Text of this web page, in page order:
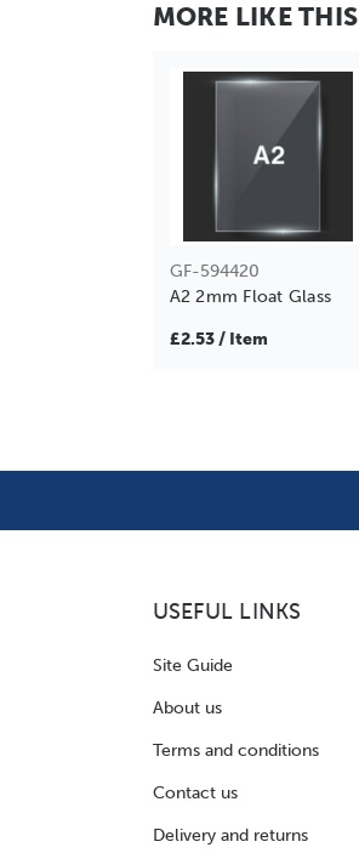
MORE LIKE THIS
GF-594420
A2 2mm Float Glass
£2.53 / Item
USEFUL LINKS
Site Guide
About us
Terms and conditions
Contact us
Delivery and returns